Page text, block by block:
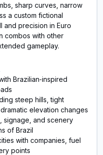
sharp curves, narrow
a custom fictional
and precision in Euro
combos with other
gameplay.
Brazilian‑inspired
steep hills, tight
elevation changes
signage, and scenery
of Brazil
with companies, fuel
points